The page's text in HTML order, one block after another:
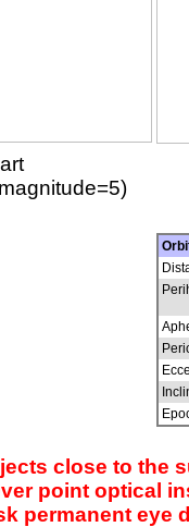
close to the
point optical
permanent eye